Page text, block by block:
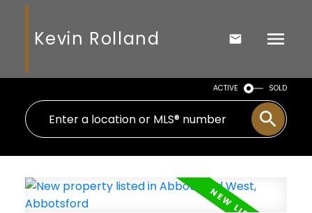
Kevin Rolland
ACTIVE SOLD